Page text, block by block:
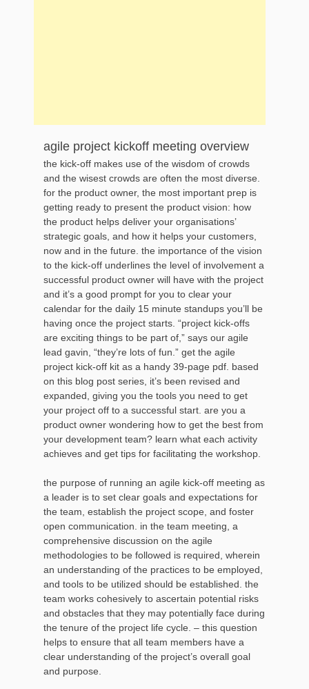
agile project kickoff meeting overview
the kick-off makes use of the wisdom of crowds
and the wisest crowds are often the most diverse.
for the product owner, the most important prep is
getting ready to present the product vision: how
the product helps deliver your organisations’
strategic goals, and how it helps your customers,
now and in the future. the importance of the vision
to the kick-off underlines the level of involvement a
successful product owner will have with the project
and it’s a good prompt for you to clear your
calendar for the daily 15 minute standups you’ll be
having once the project starts. “project kick-offs
are exciting things to be part of,” says our agile
lead gavin, “they’re lots of fun.” get the agile
project kick-off kit as a handy 39-page pdf. based
on this blog post series, it’s been revised and
expanded, giving you the tools you need to get
your project off to a successful start. are you a
product owner wondering how to get the best from
your development team? learn what each activity
achieves and get tips for facilitating the workshop.
the purpose of running an agile kick-off meeting as
a leader is to set clear goals and expectations for
the team, establish the project scope, and foster
open communication. in the team meeting, a
comprehensive discussion on the agile
methodologies to be followed is required, wherein
an understanding of the practices to be employed,
and tools to be utilized should be established. the
team works cohesively to ascertain potential risks
and obstacles that they may potentially face during
the tenure of the project life cycle. – this question
helps to ensure that all team members have a
clear understanding of the project’s overall goal
and purpose.